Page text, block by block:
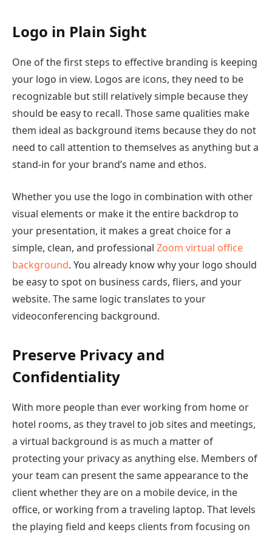
Logo in Plain Sight
One of the first steps to effective branding is keeping
your logo in view. Logos are icons, they need to be
recognizable but still relatively simple because they
should be easy to recall. Those same qualities make
them ideal as background items because they do not
need to call attention to themselves as anything but a
stand-in for your brand’s name and ethos.
Whether you use the logo in combination with other
visual elements or make it the entire backdrop to
your presentation, it makes a great choice for a
simple, clean, and professional Zoom virtual office
background. You already know why your logo should
be easy to spot on business cards, fliers, and your
website. The same logic translates to your
videoconferencing background.
Preserve Privacy and
Confidentiality
With more people than ever working from home or
hotel rooms, as they travel to job sites and meetings,
a virtual background is as much a matter of
protecting your privacy as anything else. Members of
your team can present the same appearance to the
client whether they are on a mobile device, in the
office, or working from a traveling laptop. That levels
the playing field and keeps clients from focusing on